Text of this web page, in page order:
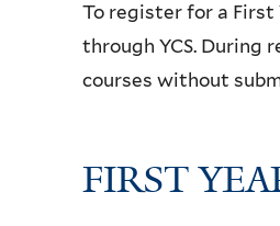
To register for a First
through YCS.
courses without
FIRST